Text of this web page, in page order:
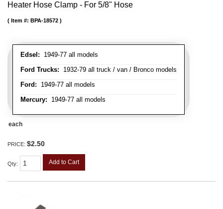
Heater Hose Clamp - For 5/8" Hose
Edsel: 1949-77 all models
Ford Trucks: 1932-79 all truck / van / Bronco models
Ford: 1949-77 all models
Mercury: 1949-77 all models
Item #: BPA-18572
each
PRICE: $2.50
Qty: Add to Cart